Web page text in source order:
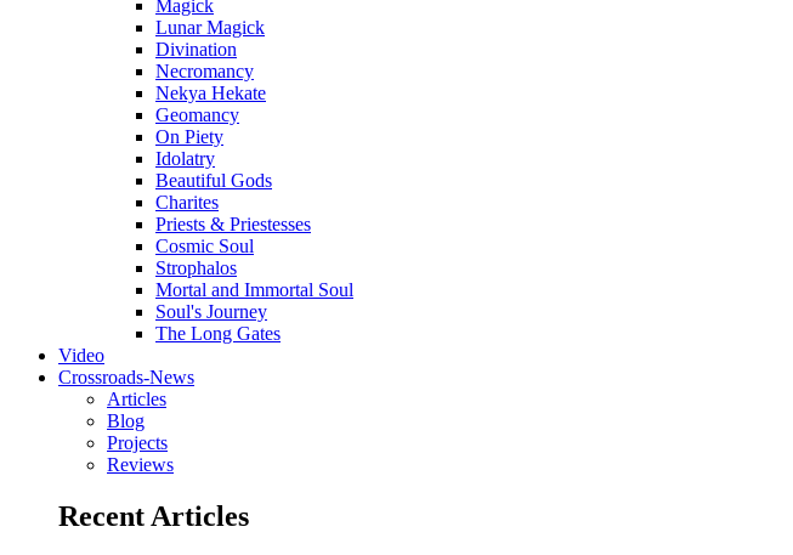
Magick
Lunar Magick
Divination
Necromancy
Nekya Hekate
Geomancy
On Piety
Idolatry
Beautiful Gods
Charites
Priests & Priestesses
Cosmic Soul
Strophalos
Mortal and Immortal Soul
Soul's Journey
The Long Gates
Video
Crossroads-News
Articles
Blog
Projects
Reviews
Recent Articles